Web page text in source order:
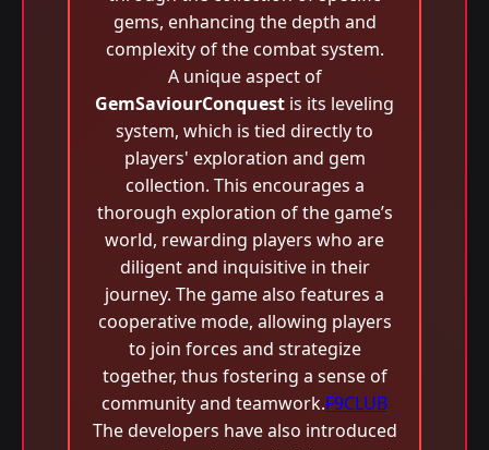
gems, enhancing the depth and
complexity of the combat system.
A unique aspect of
GemSaviourConquest is its leveling
system, which is tied directly to
players' exploration and gem
collection. This encourages a
thorough exploration of the game’s
world, rewarding players who are
diligent and inquisitive in their
journey. The game also features a
cooperative mode, allowing players
to join forces and strategize
together, thus fostering a sense of
community and teamwork.F9CLUB
The developers have also introduced